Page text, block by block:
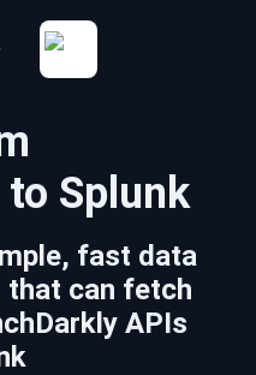
to Splunk
fast data
can fetch
APIs